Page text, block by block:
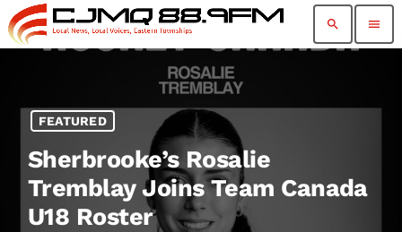
search menu
FEATURED
Sherbrooke’s Rosalie
Tremblay Joins Team Canada
U18 Roster